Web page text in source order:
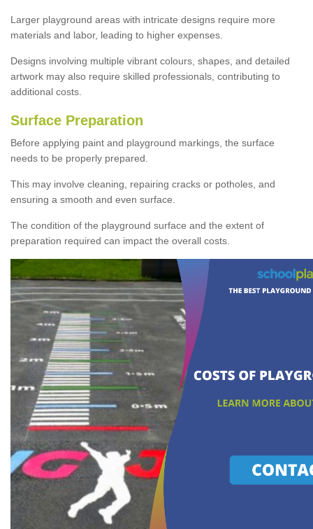
Larger playground areas with intricate designs require more
materials and labor, leading to higher expenses.
Designs involving multiple vibrant colours, shapes, and detailed
artwork may also require skilled professionals, contributing to
additional costs.
Surface Preparation
Before applying paint and playground markings, the surface
needs to be properly prepared.
This may involve cleaning, repairing cracks or potholes, and
ensuring a smooth and even surface.
The condition of the playground surface and the extent of
preparation required can impact the overall costs.